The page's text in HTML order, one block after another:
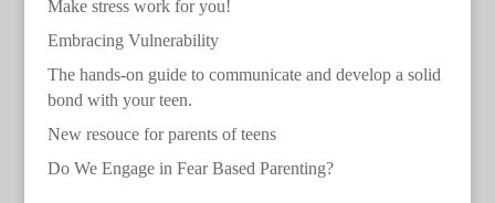
Make stress work for you!
Embracing Vulnerability
The hands-on guide to communicate and develop a solid
bond with your teen.
New resouce for parents of teens
Do We Engage in Fear Based Parenting?